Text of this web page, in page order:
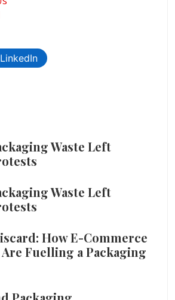
Waste Left
Waste Left
How E-Commerce
Are Fuelling a Packaging